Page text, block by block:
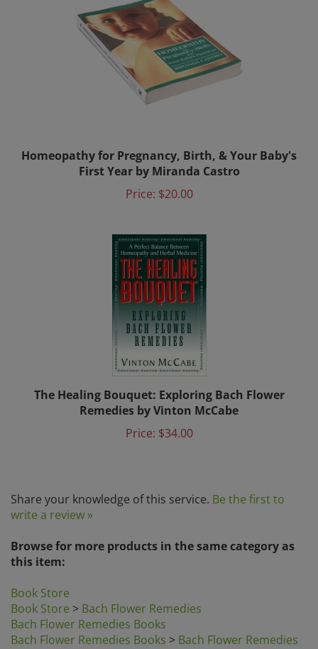
First Year by Miranda Castro
Price:$20.00
The Healing Bouquet: Exploring Bach Flower
Remedies by Vinton McCabe
Price: $34.00
write a review »
this item:
Book Store
Bach Flower Remedies Books
Bach Flower Remedies Books